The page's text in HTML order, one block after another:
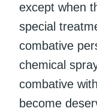
except when
special
combative
chemical
combative
become